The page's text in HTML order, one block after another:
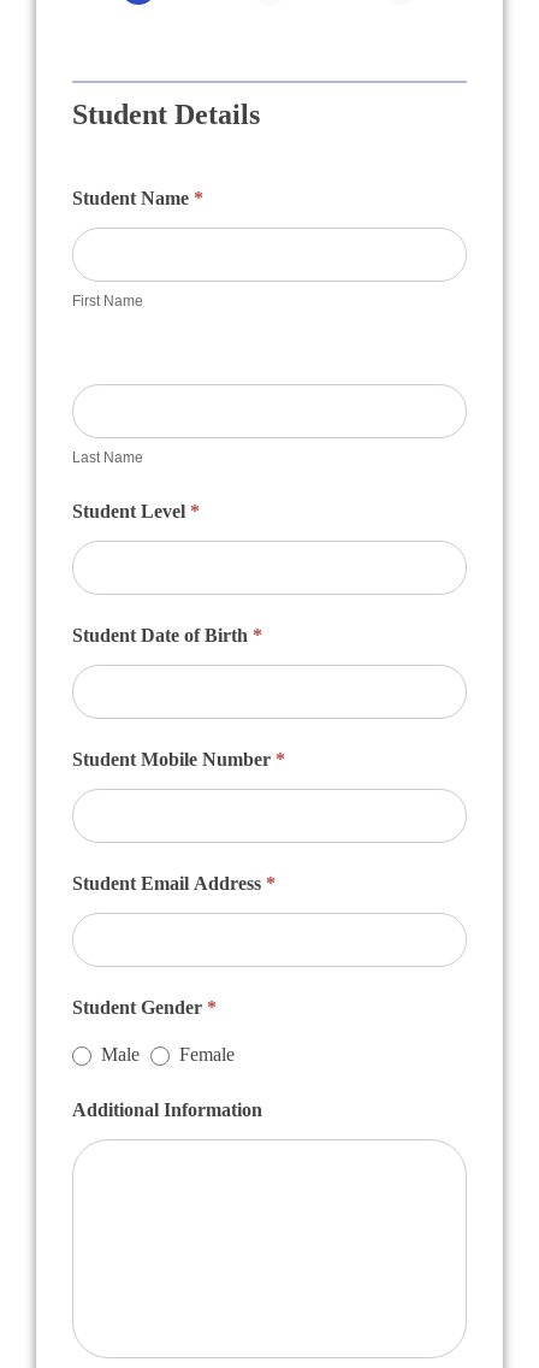
Academy
Student Details
Student Name *
First Name
Last Name
Student Level *
Student Date of Birth *
Student Mobile Number *
Student Email Address *
Student Gender *
Male Female
Additional Information